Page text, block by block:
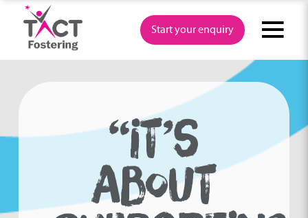
content
Start your enquiry
“IT’S
ABOUT